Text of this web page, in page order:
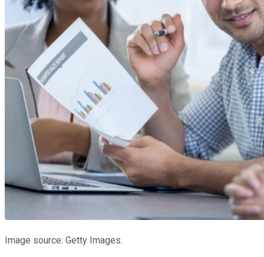
Image source: Getty Images.